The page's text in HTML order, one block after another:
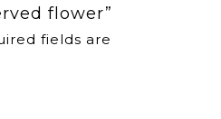
flower”
fields are